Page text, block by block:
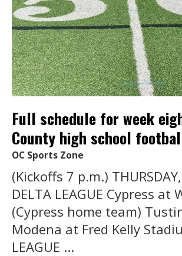
Full schedule for week
County high school
OC Sports Zone
(Kickoffs 7 p.m.)
DELTA LEAGUE Cypress at
(Cypress home team)
Modena at Fred Kelly
LEAGUE ...